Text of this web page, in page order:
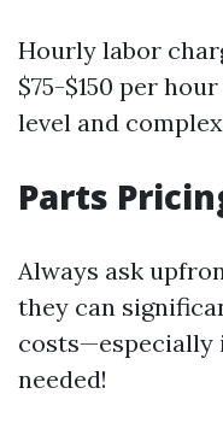
Hourly labor
$75-$150 per
level and
Parts
Always ask
they can
costs—especially
needed!